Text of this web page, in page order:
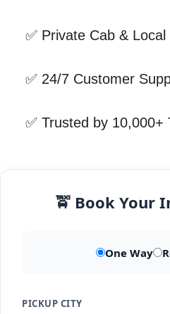
✅ Private Cab &
✅ 24/7 Customer
✅ Trusted by 10,000+
🚖 Book Your
One Way
PICKUP CITY